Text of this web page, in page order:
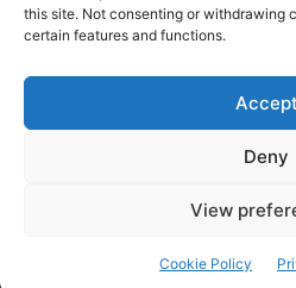
this site. Not consenting or withdrawing
certain features and functions.
Accept
Deny
View
Cookie Policy
Design by SportsMediaIreland.ie
SMILE Bespoke Web